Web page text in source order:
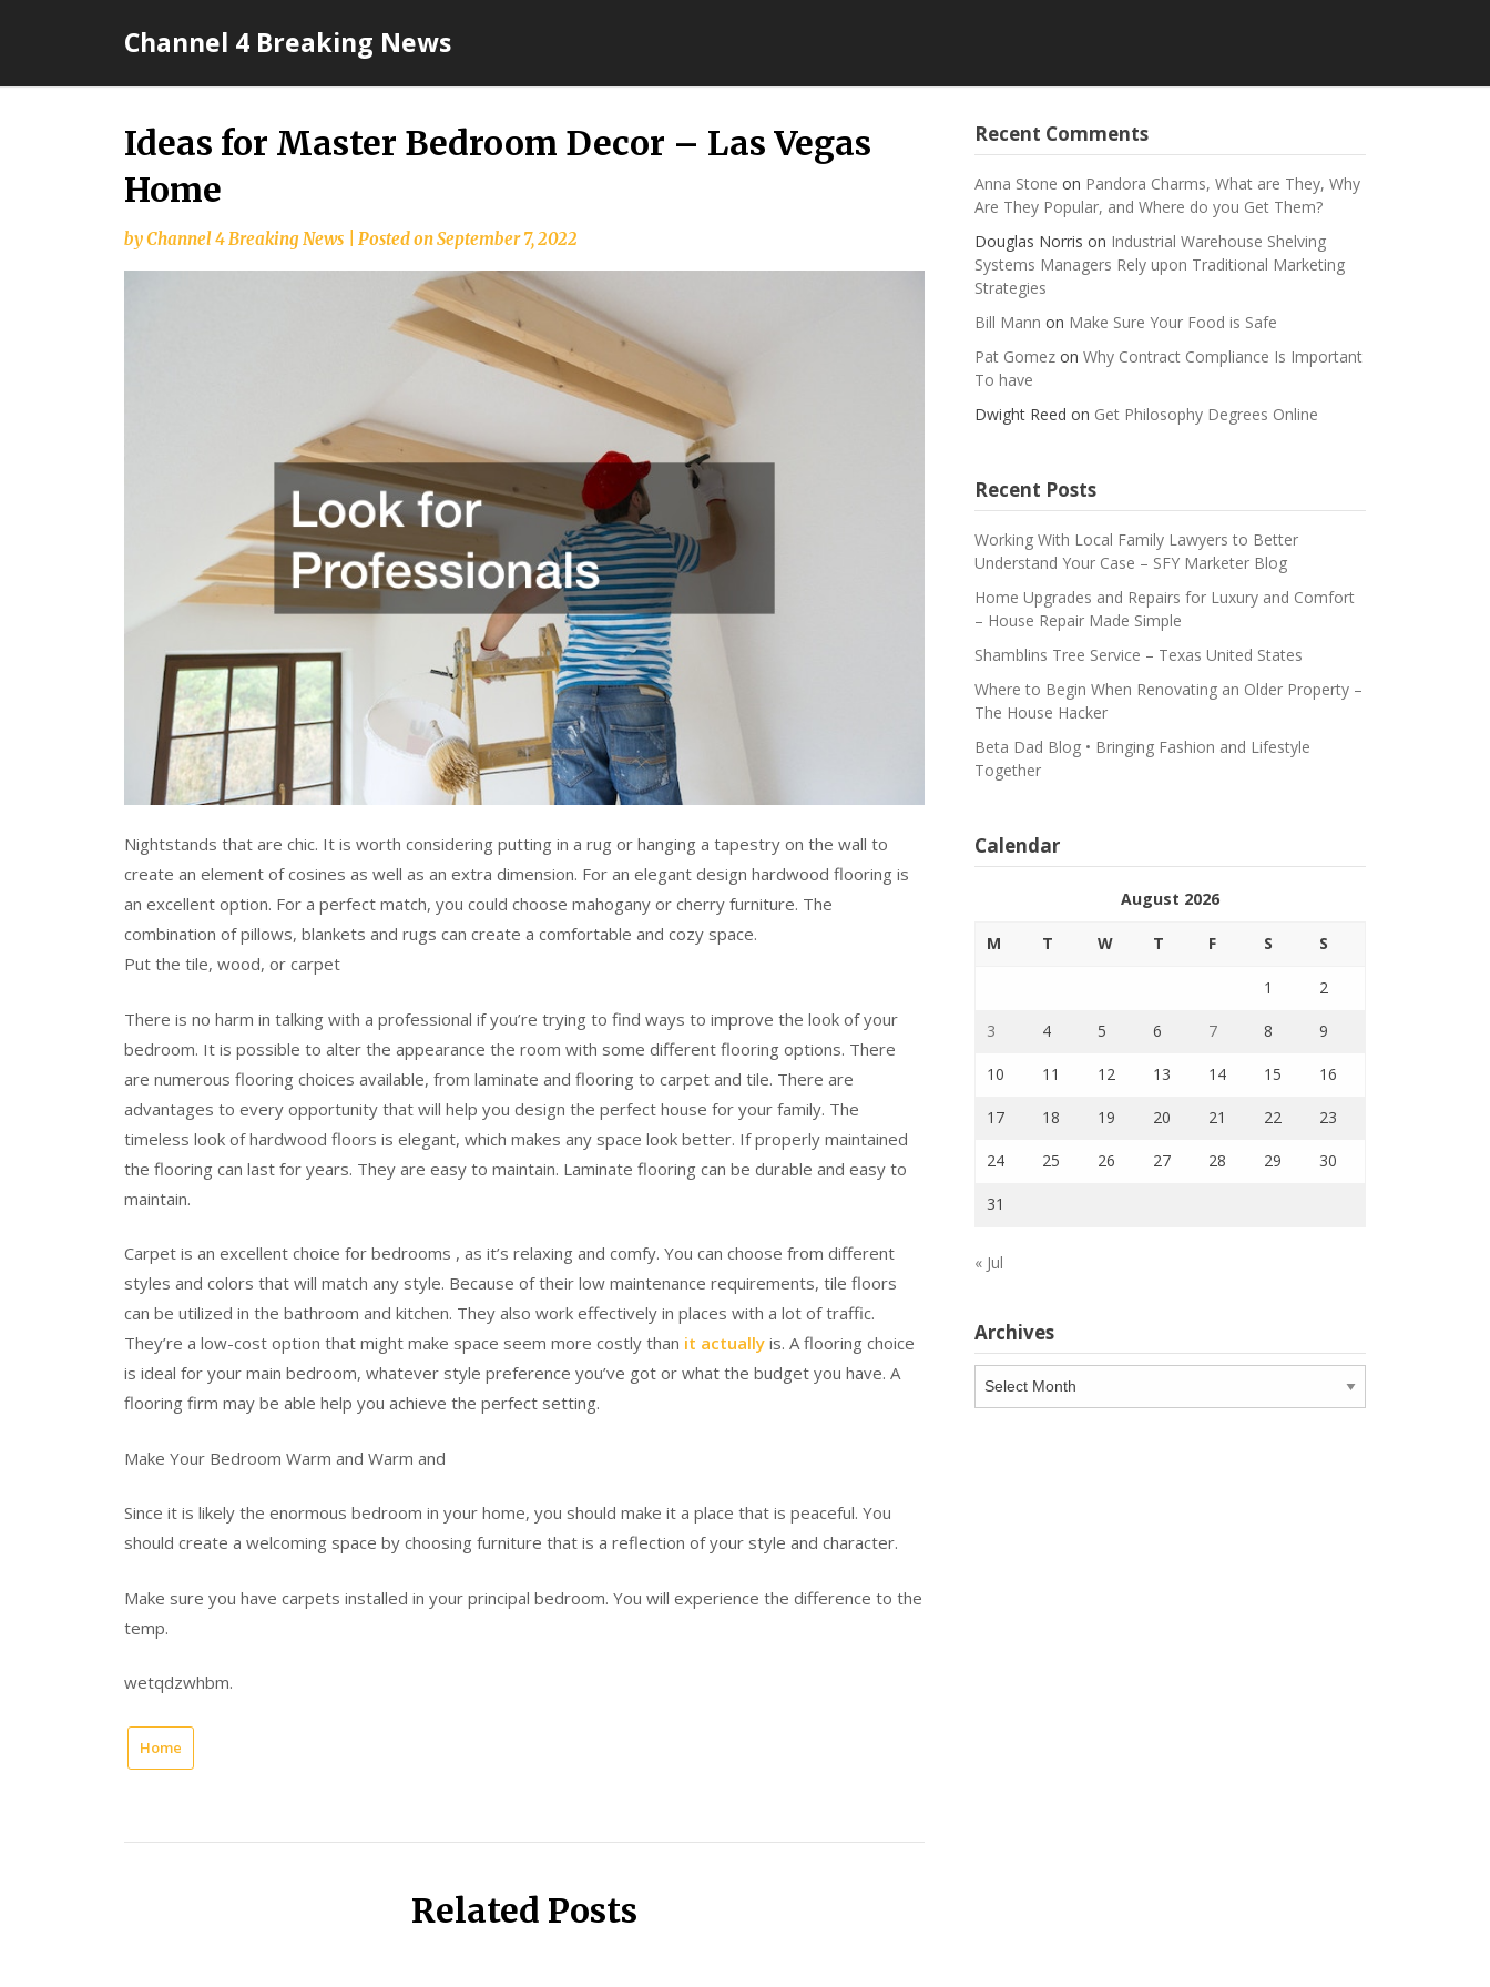
Channel 4 Breaking News
Ideas for Master Bedroom Decor – Las Vegas
Home
byChannel 4 Breaking News Posted onSeptember 7, 2022
Nightstands that are chic. It is worth considering putting in a rug or hanging a tapestry on the wall to
create an element of cosines as well as an extra dimension. For an elegant design hardwood flooring is
an excellent option. For a perfect match, you could choose mahogany or cherry furniture. The
combination of pillows, blankets and rugs can create a comfortable and cozy space.
Put the tile, wood, or carpet
There is no harm in talking with a professional if you’re trying to find ways to improve the look of your
bedroom. It is possible to alter the appearance the room with some different flooring options. There
are numerous flooring choices available, from laminate and flooring to carpet and tile. There are
advantages to every opportunity that will help you design the perfect house for your family. The
timeless look of hardwood floors is elegant, which makes any space look better. If properly maintained
the flooring can last for years. They are easy to maintain. Laminate flooring can be durable and easy to
maintain.
Carpet is an excellent choice for bedrooms , as it’s relaxing and comfy. You can choose from different
styles and colors that will match any style. Because of their low maintenance requirements, tile floors
can be utilized in the bathroom and kitchen. They also work effectively in places with a lot of traffic.
They’re a low-cost option that might make space seem more costly than it actually is. A flooring choice
is ideal for your main bedroom, whatever style preference you’ve got or what the budget you have. A
flooring firm may be able help you achieve the perfect setting.
Make Your Bedroom Warm and Warm and
Since it is likely the enormous bedroom in your home, you should make it a place that is peaceful. You
should create a welcoming space by choosing furniture that is a reflection of your style and character.
Make sure you have carpets installed in your principal bedroom. You will experience the difference to the
temp.
wetqdzwhbm.
Home
Related Posts
Recent Comments
Anna Stone on Pandora Charms, What are They, Why
Are They Popular, and Where do you Get Them?
Douglas Norris on Industrial Warehouse Shelving
Systems Managers Rely upon Traditional Marketing
Strategies
Bill Mann on Make Sure Your Food is Safe
Pat Gomezon Why Contract Compliance Is Important
To have
Dwight Reed on Get Philosophy Degrees Online
Recent Posts
Working With Local Family Lawyers to Better
Understand Your Case – SFY Marketer Blog
Home Upgrades and Repairs for Luxury and Comfort
– House Repair Made Simple
Shamblins Tree Service – Texas United States
Where to Begin When Renovating an Older Property –
The House Hacker
Beta Dad Blog • Bringing Fashion and Lifestyle
Together
Calendar
August 2026
M T W T F S S
1 2
3 4 5 6 7 8 9
10 11 12 13 14 15 16
17 18 19 20 21 22 23
24 25 26 27 28 29 30
31
« Jul
Archives
Archives